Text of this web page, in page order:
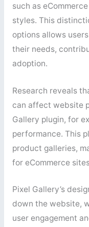
such as
styles. This
options allows
their needs,
adoption.
Research reveals
can affect website
Gallery plugin, for
performance. This
product galleries,
for eCommerce
Pixel Gallery’s
down the website,
user engagement